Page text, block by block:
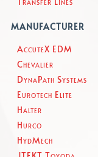
MANUFACTURER
AccuteX EDM
Chevalier
DynaPath Systems
Eurotech Elite
Halter
Hurco
HydMech